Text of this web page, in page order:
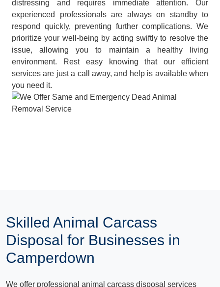
distressing and requires immediate attention. Our
experienced professionals are always on standby to
respond quickly, preventing further complications. We
prioritize your well-being by acting swiftly to resolve the
issue, allowing you to maintain a healthy living
environment. Rest easy knowing that our efficient
services are just a call away, and help is available when
you need it.
Skilled Animal Carcass
Disposal for Businesses in
Camperdown
We offer professional animal carcass disposal services